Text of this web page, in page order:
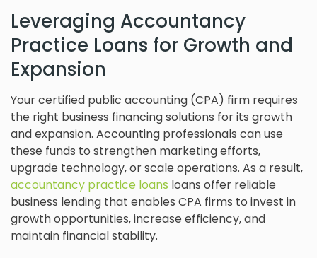
Leveraging Accountancy
Practice Loans for Growth and
Expansion
Your certified public accounting (CPA) firm requires
the right business financing solutions for its growth
and expansion. Accounting professionals can use
these funds to strengthen marketing efforts,
upgrade technology, or scale operations. As a result,
accountancy practice loans loans offer reliable
business lending that enables CPA firms to invest in
growth opportunities, increase efficiency, and
maintain financial stability.